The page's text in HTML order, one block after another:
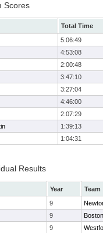
Scores
Total Time
5:06:49
4:53:08
2:00:48
3:47:10
3:27:04
4:46:00
2:07:29
1:39:13
1:04:31
Results
Year
Team
9
9
9